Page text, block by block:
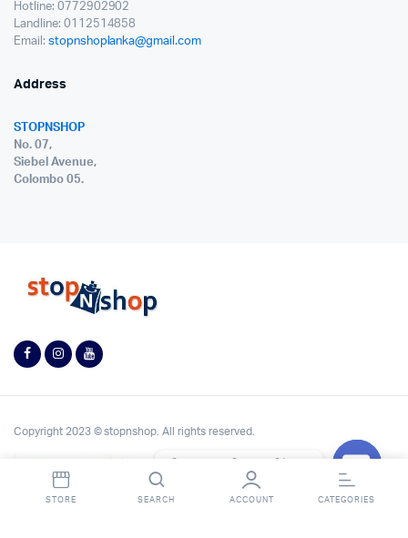
Hotline: 0772902902
Landline: 0112514858
Email: stopnshoplanka@gmail.com
Address
STOPNSHOP
No. 07,
Siebel Avenue,
Colombo 05.
Copyright 2023 © stopnshop. All rights reserved.
STORE SEARCH ACCOUNT CATEGORIES
Contact StopnShop
Open